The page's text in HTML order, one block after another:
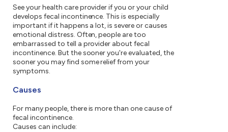
See your health care provider if you or your child
develops fecal incontinence. This is especially
important if it happens a lot, is severe or causes
emotional distress. Often, people are too
embarrassed to tell a provider about fecal
incontinence. But the sooner you're evaluated, the
sooner you may find some relief from your
symptoms.
Causes
For many people, there is more than one cause of
fecal incontinence.
Causes can include: